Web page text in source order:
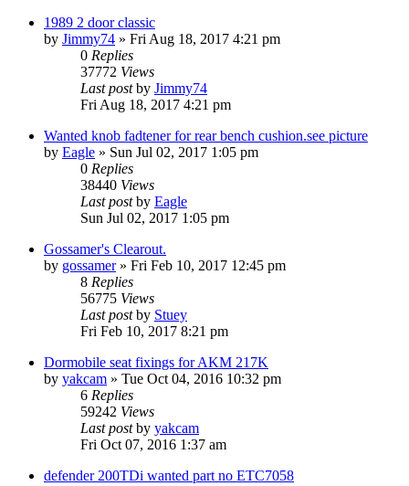
1989 2 door classic
by Jimmy74 » Fri Aug 18, 2017 4:21 pm
0 Replies
37772 Views
Last postby Jimmy74
Fri Aug 18, 2017 4:21 pm
Wanted knob fadtener for rear bench cushion.see picture
by Eagle » Sun Jul 02, 2017 1:05 pm
0 Replies
38440 Views
Last postby Eagle
Sun Jul 02, 2017 1:05 pm
Gossamer's Clearout.
by gossamer» Fri Feb 10, 2017 12:45 pm
8 Replies
56775 Views
Last postby Stuey
Fri Feb 10, 2017 8:21 pm
Dormobile seat fixings for AKM 217K
by yakcam » Tue Oct 04, 2016 10:32 pm
6 Replies
59242 Views
Last postby yakcam
Fri Oct 07, 2016 1:37 am
defender 200TDi wanted part no ETC7058